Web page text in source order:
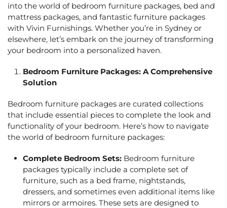
into the world of bedroom furniture packages, bed and
mattress packages, and fantastic furniture packages
with Vivin Furnishings. Whether you’re in Sydney or
elsewhere, let’s embark on the journey of transforming
your bedroom into a personalized haven.
Bedroom Furniture Packages: A Comprehensive
Solution
Bedroom furniture packages are curated collections
that include essential pieces to complete the look and
functionality of your bedroom. Here’s how to navigate
the world ofbedroom furniture packages:
Complete Bedroom Sets: Bedroom furniture
packages typically include a complete set of
furniture, such as a bed frame, nightstands,
dressers, and sometimes even additional items like
mirrors or armoires. These sets are designed to